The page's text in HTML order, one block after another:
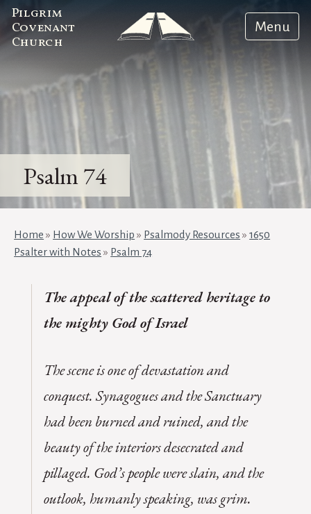
Pilgrim
Covenant
Church
Menu
Psalm 74
Home » How We Worship » Psalmody Resources »1650
Psalter with Notes » Psalm 74
The appeal of the scattered heritage to
the mighty God of Israel
The scene is one of devastation and
conquest. Synagogues and the Sanctuary
had been burned and ruined, and the
beauty of the interiors desecrated and
pillaged. God’s people were slain, and the
outlook, humanly speaking, was grim.